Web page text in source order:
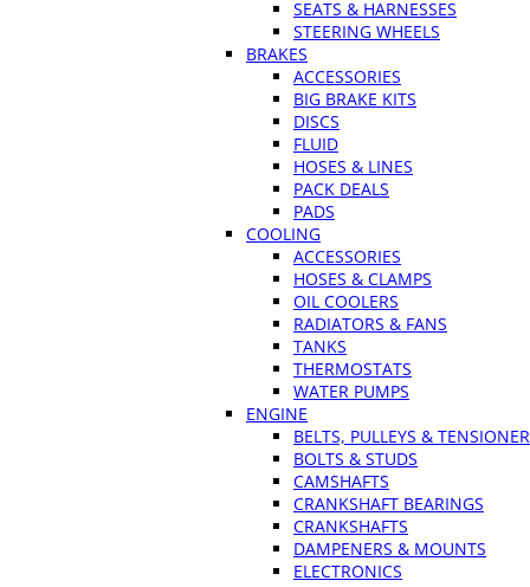
SEATS & HARNESSES
STEERING WHEELS
BRAKES
ACCESSORIES
BIG BRAKE KITS
DISCS
FLUID
HOSES & LINES
PACK DEALS
PADS
COOLING
ACCESSORIES
HOSES & CLAMPS
OIL COOLERS
RADIATORS & FANS
TANKS
THERMOSTATS
WATER PUMPS
ENGINE
BELTS, PULLEYS &
BOLTS & STUDS
CAMSHAFTS
CRANKSHAFT BEARINGS
CRANKSHAFTS
DAMPENERS & MOUNTS
ELECTRONICS